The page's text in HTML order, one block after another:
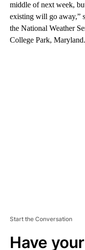
middle of next week,
existing will go away,”
the National Weather
College Park, Maryland.
Start the Conversation
Have